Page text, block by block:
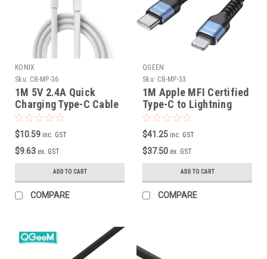
KONIX
Sku: CB-MP-36
1M 5V 2.4A Quick
Charging Type-C Cable
in White
$10.59 inc. GST
$9.63 ex. GST
ADD TO CART
COMPARE
QGEEN
Sku: CB-MP-33
1M Apple MFI Certified
Type-C to Lightning
Cable
$41.25 inc. GST
$37.50 ex. GST
ADD TO CART
COMPARE